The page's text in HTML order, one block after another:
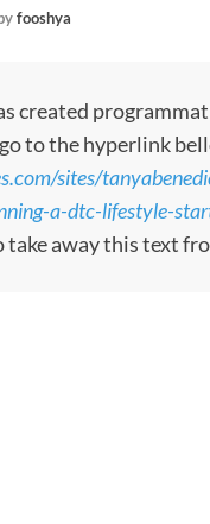
fooshya
created
to the hyperlink
sites/
a-dtc-lifestyle-
take away this text